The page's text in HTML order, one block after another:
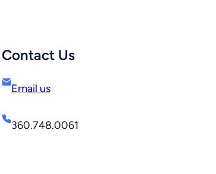
Contact Us
Email us
360.748.0061